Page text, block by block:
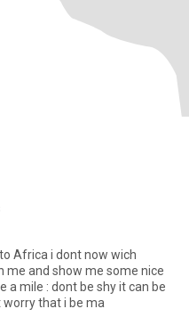
Africa i dont now wich
me and show me some nice
a mile : dont be shy it can be
that i be ma